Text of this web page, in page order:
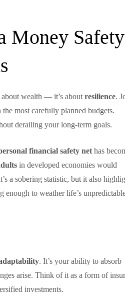
Money Safety
about wealth — it’s aboutresilience.
most carefully planned budgets.
derailing your long-term goals.
financial safety net has
in developed economies would
a sobering statistic, but it also
enough to weather life’s
. It’s your ability to absorb
arise. Think of it as a form of
investments.